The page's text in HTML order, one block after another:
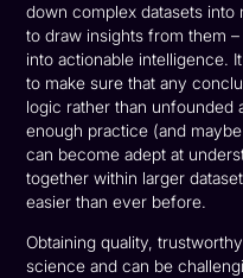
down complex datasets into
to draw insights from them
into actionable intelligence.
to make sure that any
logic rather than unfounded
enough practice (and
can become adept at
together within larger
easier than ever before.
Obtaining quality,
science and can be